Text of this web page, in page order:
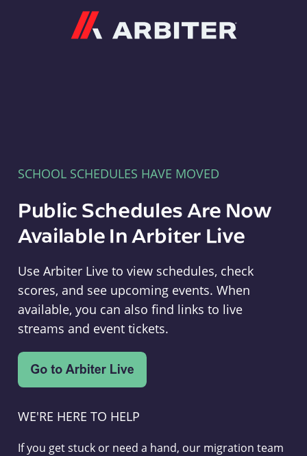
SCHOOL SCHEDULES HAVE MOVED
Public Schedules Are Now
Available In Arbiter Live
Use Arbiter Live to view schedules, check
scores, and see upcoming events. When
available, you can also find links to live
streams and event tickets.
WE'RE HERE TO HELP
If you get stuck or need a hand, our migration team